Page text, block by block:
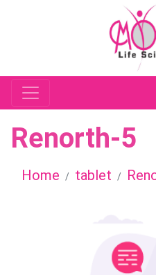
Renorth-5
Home tablet